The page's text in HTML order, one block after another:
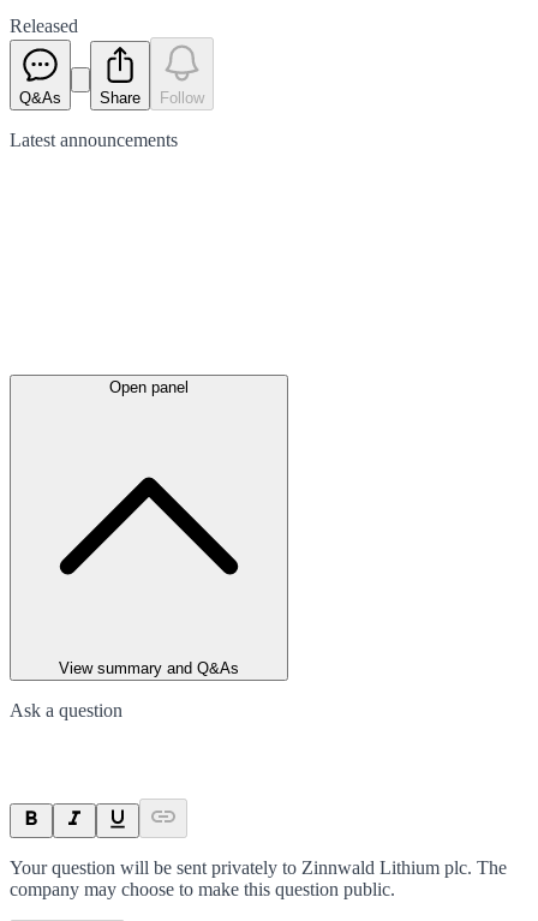
Released
Q&As Share Follow
Latest announcements
Open panel
View summary and Q&As
Ask a question
Your question will be sent privately to Zinnwald Lithium plc. The
company may choose to make this question public.